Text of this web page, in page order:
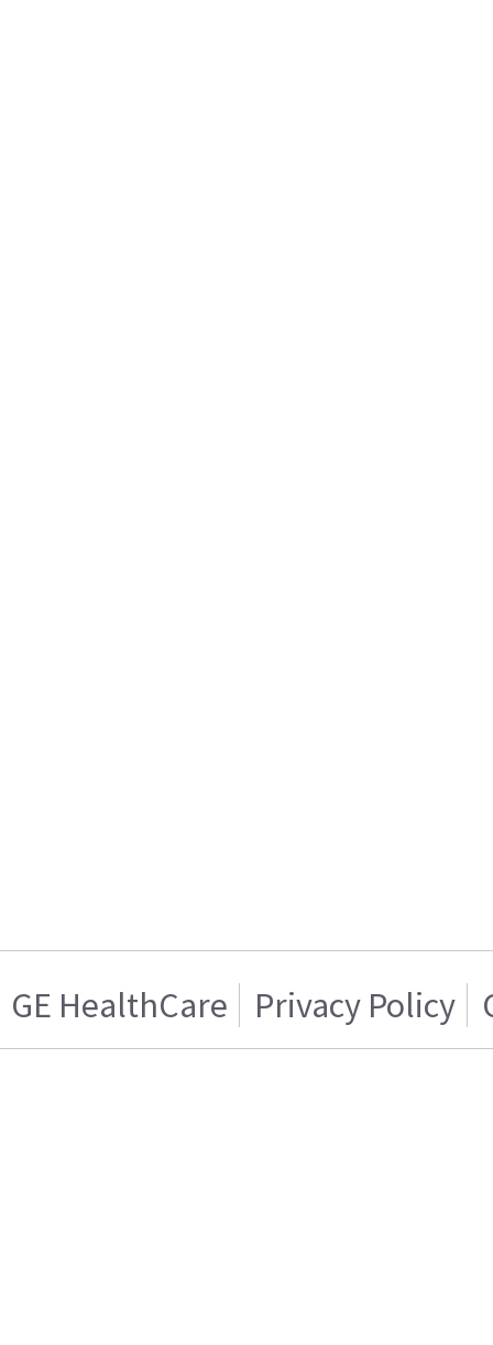
GE HealthCare Privacy Policy